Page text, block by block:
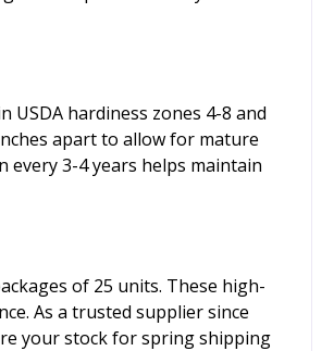
hardiness zones 4-8 and
apart to allow for mature
3-4 years helps maintain
of 25 units. These high-
As a trusted supplier since
your stock for spring shipping